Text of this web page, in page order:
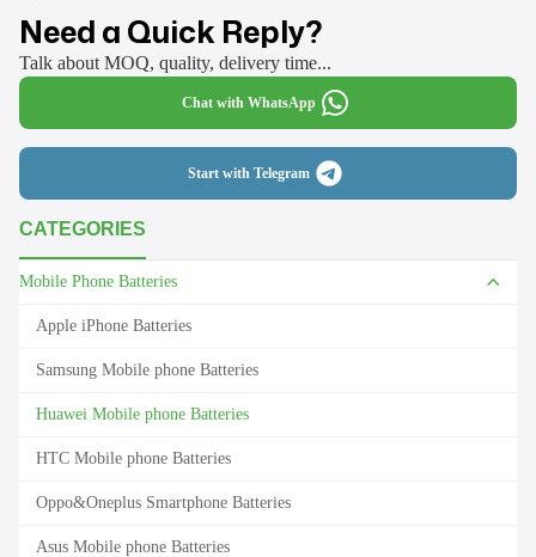
CATEGORIES
Mobile Phone Batteries
Apple iPhone Batteries
Samsung Mobile phone Batteries
Huawei Mobile phone Batteries
HTC Mobile phone Batteries
Oppo&Oneplus Smartphone Batteries
Asus Mobile phone Batteries
Need a Quick Reply?
Talk about MOQ, quality, delivery time...
Chat with WhatsApp
Start with Telegram